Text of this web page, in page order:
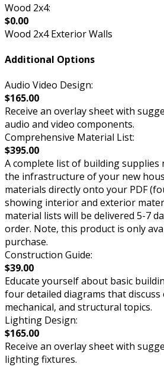
Wood 2x4:
$0.00
Wood 2x4 Exterior Walls
Additional Options
Audio Video Design:
$165.00
Receive an overlay sheet with
audio and video components.
Comprehensive Material List:
$395.00
A complete list of building supplies
the infrastructure of your new
materials directly onto your PDF
showing interior and exterior
material lists will be delivered 5-7
order. Note, this product is only
purchase.
Construction Guide:
$39.00
Educate yourself about basic
four detailed diagrams that discuss
mechanical, and structural topics.
Lighting Design:
$165.00
Receive an overlay sheet with
lighting fixtures.